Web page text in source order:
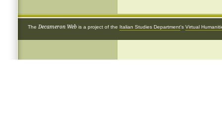
The Decameron Web is a project of the Italian Studies Department's Virtual